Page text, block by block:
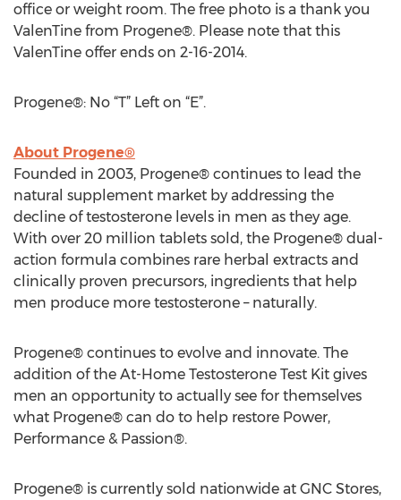
office or weight room. The free photo is a thank you
ValenTine from Progene®. Please note that this
ValenTine offer ends on 2-16-2014.
Progene®: No “T” Left on “E”.
About Progene®
Founded in 2003, Progene® continues to lead the
natural supplement market by addressing the
decline of testosterone levels in men as they age.
With over 20 million tablets sold, the Progene® dual-
action formula combines rare herbal extracts and
clinically proven precursors, ingredients that help
men produce more testosterone – naturally.
Progene® continues to evolve and innovate. The
addition of the At-Home Testosterone Test Kit gives
men an opportunity to actually see for themselves
what Progene® can do to help restore Power,
Performance & Passion®.
Progene® is currently sold nationwide at GNC Stores,